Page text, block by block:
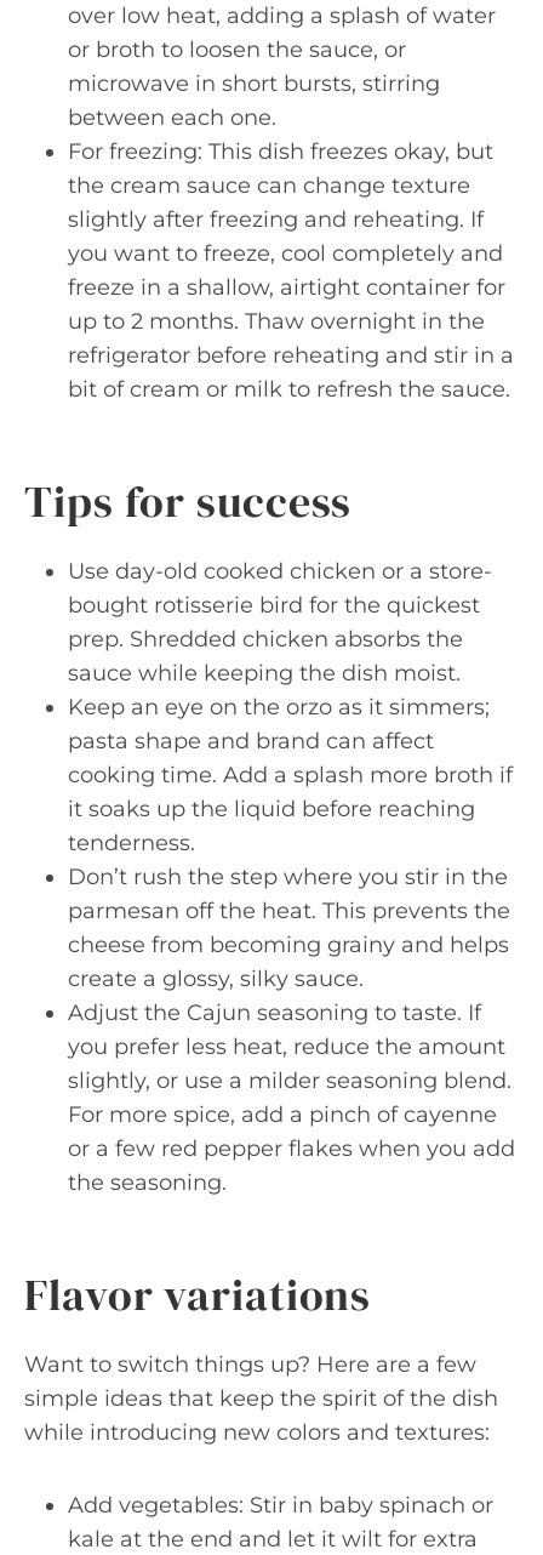
over low heat, adding a splash of water
or broth to loosen the sauce, or
microwave in short bursts, stirring
between each one.
For freezing: This dish freezes okay, but
the cream sauce can change texture
slightly after freezing and reheating. If
you want to freeze, cool completely and
freeze in a shallow, airtight container for
up to 2 months. Thaw overnight in the
refrigerator before reheating and stir in a
bit of cream or milk to refresh the sauce.
Tips for success
Use day-old cooked chicken or a store-
bought rotisserie bird for the quickest
prep. Shredded chicken absorbs the
sauce while keeping the dish moist.
Keep an eye on the orzo as it simmers;
pasta shape and brand can affect
cooking time. Add a splash more broth if
it soaks up the liquid before reaching
tenderness.
Don’t rush the step where you stir in the
parmesan off the heat. This prevents the
cheese from becoming grainy and helps
create a glossy, silky sauce.
Adjust the Cajun seasoning to taste. If
you prefer less heat, reduce the amount
slightly, or use a milder seasoning blend.
For more spice, add a pinch of cayenne
or a few red pepper flakes when you add
the seasoning.
Flavor variations
Want to switch things up? Here are a few
simple ideas that keep the spirit of the dish
while introducing new colors and textures:
Add vegetables: Stir in baby spinach or
kale at the end and let it wilt for extra